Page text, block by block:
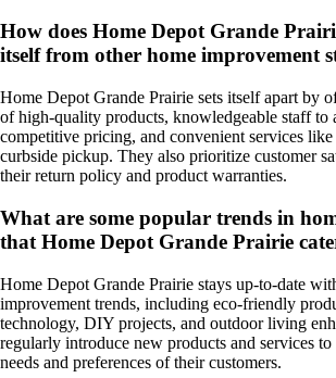
How does Home Depot Grande
itself from other home improvement
Home Depot Grande Prairie sets itself apart by
of high-quality products, knowledgeable staff to
competitive pricing, and convenient services
curbside pickup. They also prioritize customer
their return policy and product warranties.
What are some popular trends in
that Home Depot Grande Prairie
Home Depot Grande Prairie stays up-to-date
improvement trends, including eco-friendly
technology, DIY projects, and outdoor living
regularly introduce new products and services
needs and preferences of their customers.